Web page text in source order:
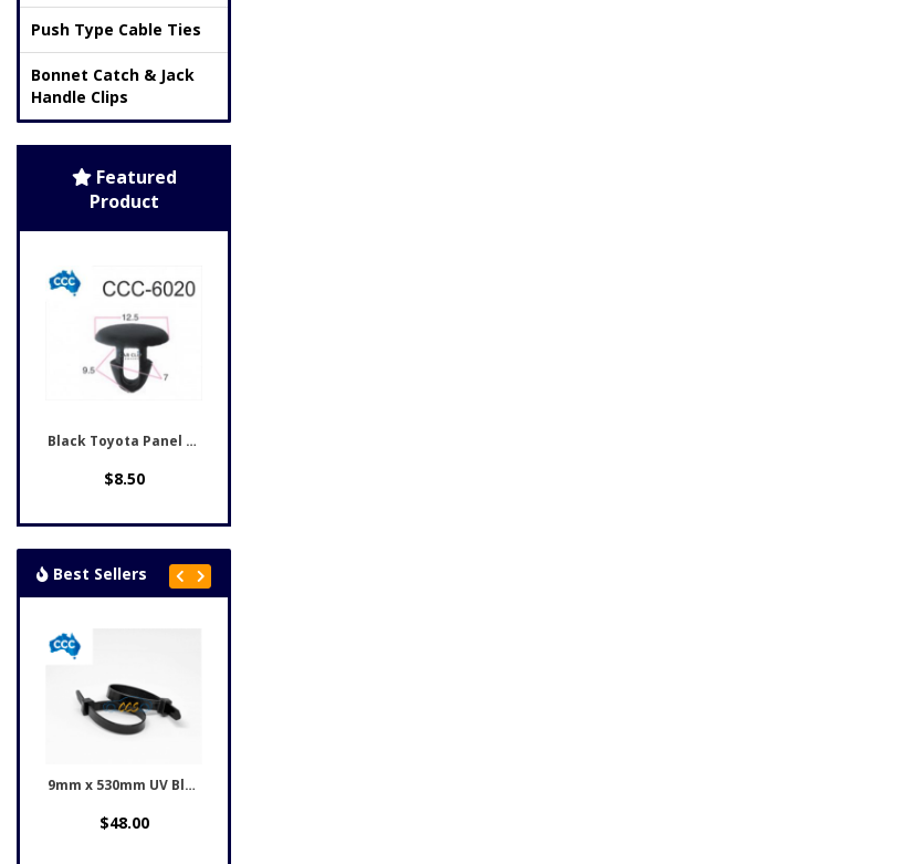
Push Type Cable Ties
Bonnet Catch & Jack
Handle Clips
Featured
Product
Black Toyota Panel Clips...
$8.50
Best Sellers
9mm x 530mm UV Black...
$48.00